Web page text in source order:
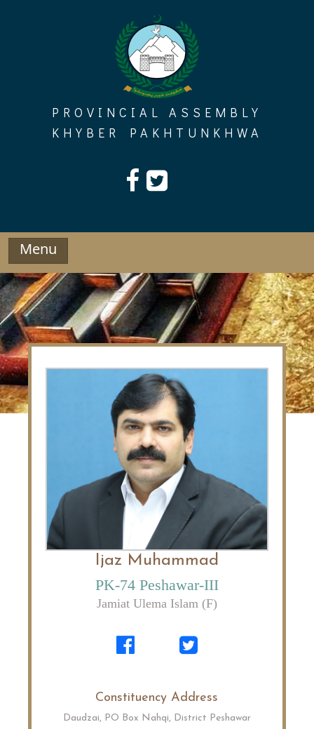
PROVINCIAL ASSEMBLY
KHYBER PAKHTUNKHWA
Menu
Ijaz Muhammad
PK-74 Peshawar-III
Jamiat Ulema Islam (F)
Constituency Address
Daudzai, PO Box Nahqi, District Peshawar